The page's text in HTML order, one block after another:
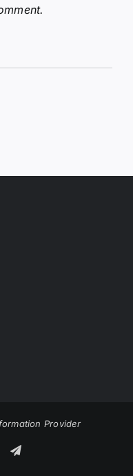
Provider
Telegram